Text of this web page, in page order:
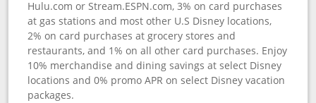
Hulu.com or Stream.ESPN.com, 3% on card purchases
at gas stations and most other U.S Disney locations,
2% on card purchases at grocery stores and
restaurants, and 1% on all other card purchases. Enjoy
10% merchandise and dining savings at select Disney
locations and 0% promo APR on select Disney vacation
packages.